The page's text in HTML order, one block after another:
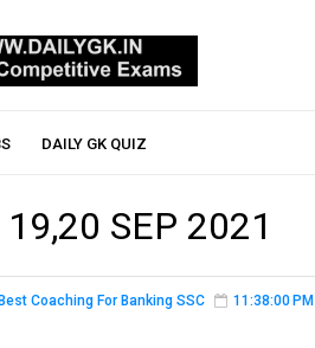
DAILY GK QUIZ
19,20 SEP 2021
Coaching For Banking SSC 11:38:00 PM